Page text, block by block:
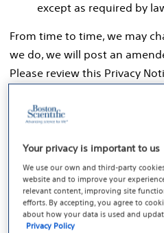
except as required by
From time to time, we may
we do, we will post an
Please review this Privacy
1. Personal
Personal data refers to
relates to, describes, is
associated with, or could
individual or household.
Your privacy is important to us
We use our own and third-party
website and to improve your
relevant content, improving site
efforts. By accepting, you agree to
about how your data is used and
Privacy Policy